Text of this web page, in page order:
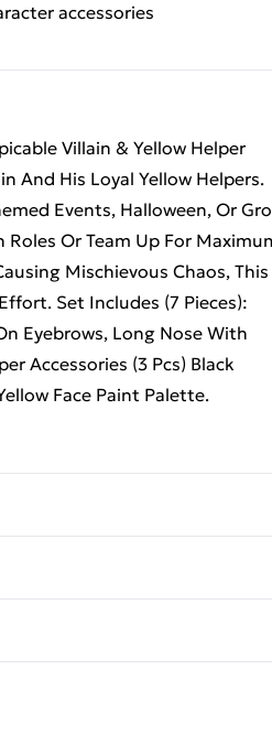
accessories
Villain & Yellow Helper
And His Loyal Yellow Helpers.
Events, Halloween, Or
Or Team Up For
Mischievous Chaos,
Set Includes (7 Pieces):
Eyebrows, Long Nose With
Accessories (3 Pcs) Black
Face Paint Palette.